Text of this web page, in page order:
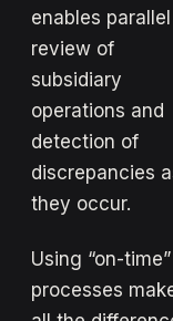
enables parallel
review of
subsidiary
operations and
detection of
discrepancies
they occur.
Using “on-time”
processes